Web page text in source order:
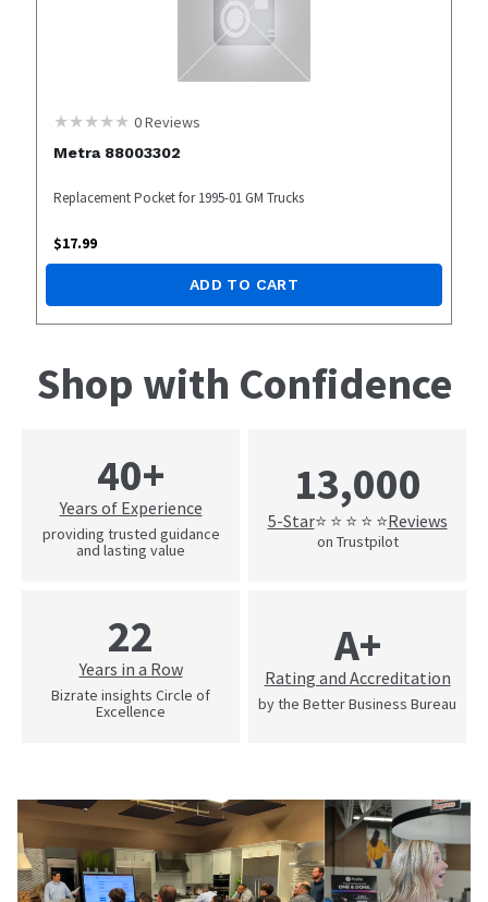
0Reviews
Metra 88003302
Replacement Pocket for 1995-01 GM Trucks
$17.99
ADD TO CART
Shop with Confidence
40+
Years of Experience
providing trusted guidance
and lasting value
13,000
5-Star⭐ ⭐ ⭐ ⭐ ⭐Reviews
on Trustpilot
22
Years in a Row
Bizrate insights Circle of
Excellence
A+
Rating and Accreditation
by the Better Business Bureau